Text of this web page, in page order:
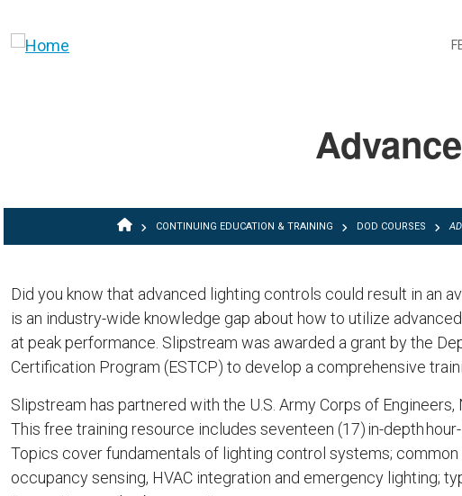
BREADCRUMBCONTINUING EDUCATION & TRAINING DOD COURSES
Did you know that advanced lighting controls could result in an
is an industry-wide knowledge gap about how to utilize
at peak performance. Slipstream was awarded a grant by the
Certification Program (ESTCP) to develop a comprehensive
Slipstream has partnered with the U.S. Army Corps of
This free training resource includes seventeen (17) in-depth
Topics cover fundamentals of lighting control systems;
occupancy sensing, HVAC integration and emergency lighting;